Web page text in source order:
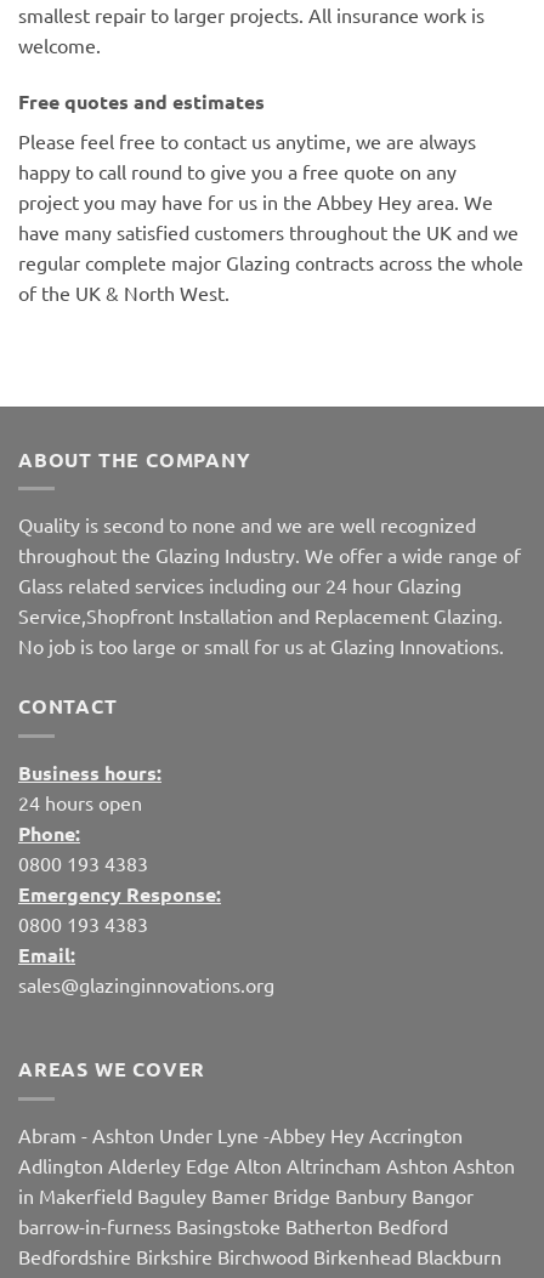
smallest repair to larger projects. All insurance work is
welcome.
Free quotes and estimates
Please feel free to contact us anytime, we are always
happy to call round to give you a free quote on any
project you may have for us in the Abbey Hey area. We
have many satisfied customers throughout the UK and we
regular complete major Glazing contracts across the whole
of the UK & North West.
ABOUT THE COMPANY
Quality is second to none and we are well recognized
throughout the Glazing Industry. We offer a wide range of
Glass related services including our 24 hour Glazing
Service,Shopfront Installation and Replacement Glazing.
No job is too large or small for us at Glazing Innovations.
CONTACT
Business hours:
24 hours open
Phone:
0800 193 4383
Emergency Response:
0800 193 4383
Email:
sales@glazinginnovations.org
AREAS WE COVER
Abram - Ashton Under Lyne -Abbey Hey Accrington
Adlington Alderley Edge Alton Altrincham Ashton Ashton
in Makerfield Baguley Bamer Bridge Banbury Bangor
barrow-in-furness Basingstoke Batherton Bedford
Bedfordshire Birkshire Birchwood Birkenhead Blackburn